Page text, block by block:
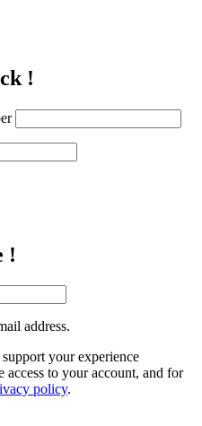
!
!
address.
your experience
access to your account, and for
policy.